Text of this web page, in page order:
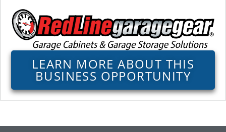
LEARN MORE ABOUT THIS
BUSINESS OPPORTUNITY